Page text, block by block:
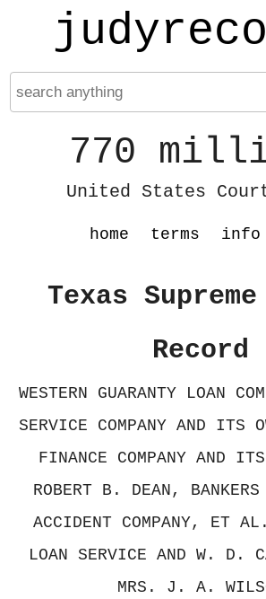
770
United States
home terms info
Texas
Record
WESTERN GUARANTY LOAN
SERVICE COMPANY AND ITS
FINANCE COMPANY AND
ROBERT B. DEAN, BANKERS
ACCIDENT COMPANY, ET
LOAN SERVICE AND W. D.
MRS. J. A.